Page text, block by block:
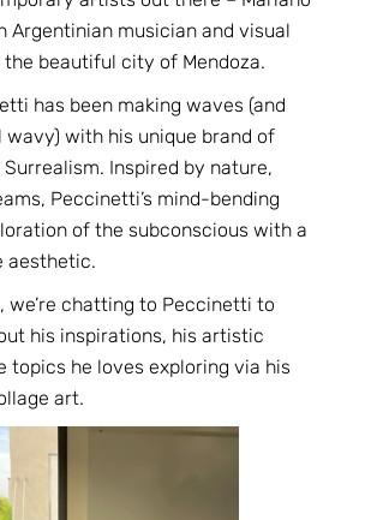
Argentinian musician and visual
beautiful city of Mendoza.
has been making waves (and
wavy) with his unique brand of
Inspired by nature,
Peccinetti’s mind-bending
of the subconscious with a
aesthetic.
we’re chatting to Peccinetti to
his inspirations, his artistic
topics he loves exploring via his
art.